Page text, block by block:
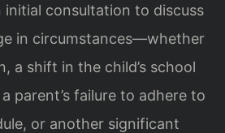
consultation to discuss
in circumstances—whether
a shift in the child’s school
parent’s failure to adhere to
or another significant